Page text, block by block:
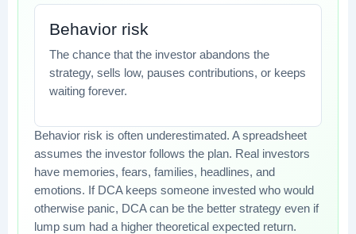
Behavior risk
The chance that the investor abandons the
strategy, sells low, pauses contributions, or keeps
waiting forever.
Behavior risk is often underestimated. A spreadsheet
assumes the investor follows the plan. Real investors
have memories, fears, families, headlines, and
emotions. If DCA keeps someone invested who would
otherwise panic, DCA can be the better strategy even if
lump sum had a higher theoretical expected return.